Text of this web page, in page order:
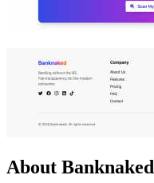
About Banknaked